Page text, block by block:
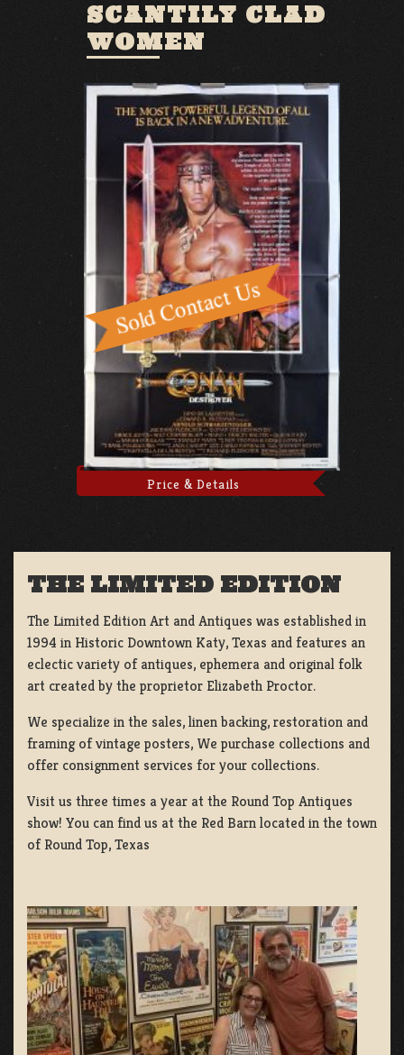
SCANTILY CLAD
WOMEN
Price & Details
THE LIMITED EDITION
The Limited Edition Art and Antiques was established in
1994 in Historic Downtown Katy, Texas and features an
eclectic variety of antiques, ephemera and original folk
art created by the proprietor Elizabeth Proctor.
We specialize in the sales, linen backing, restoration and
framing of vintage posters, We purchase collections and
offer consignment services for your collections.
Visit us three times a year at the Round Top Antiques
show! You can find us at the Red Barn located in the town
of Round Top, Texas